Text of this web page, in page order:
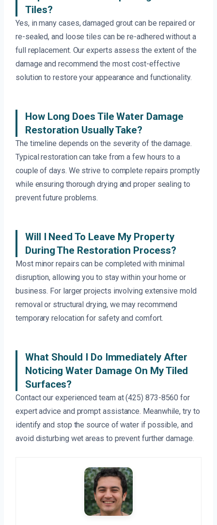
Tiles?
Yes, in many cases, damaged grout can be repaired or
re-sealed, and loose tiles can be re-adhered without a
full replacement. Our experts assess the extent of the
damage and recommend the most cost-effective
solution to restore your appearance and functionality.
How Long Does Tile Water Damage
Restoration Usually Take?
The timeline depends on the severity of the damage.
Typical restoration can take from a few hours to a
couple of days. We strive to complete repairs promptly
while ensuring thorough drying and proper sealing to
prevent future problems.
Will I Need To Leave My Property
During The Restoration Process?
Most minor repairs can be completed with minimal
disruption, allowing you to stay within your home or
business. For larger projects involving extensive mold
removal or structural drying, we may recommend
temporary relocation for safety and comfort.
What Should I Do Immediately After
Noticing Water Damage On My Tiled
Surfaces?
Contact our experienced team at (425) 873-8560 for
expert advice and prompt assistance. Meanwhile, try to
identify and stop the source of water if possible, and
avoid disturbing wet areas to prevent further damage.